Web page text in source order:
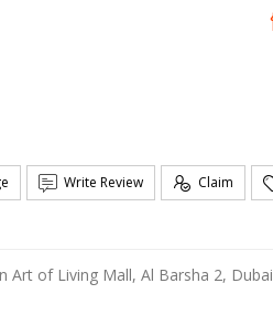
Write Review Claim
Art of Living Mall, Al Barsha 2, Dubai